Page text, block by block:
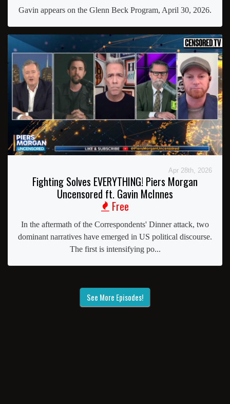
Gavin appears on the Glenn Beck Program, April 30, 2026.
Apr 28th, 2026
Fighting Solves EVERYTHING! Piers Morgan
Uncensored ft. Gavin McInnes
Free
In the aftermath of the Correspondents' Dinner attack, two
dominant narratives have emerged in US political discourse.
The first is intensifying po...
See More Episodes!